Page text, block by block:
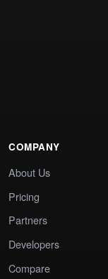
COMPANY
About Us
Pricing
Partners
Developers
Compare